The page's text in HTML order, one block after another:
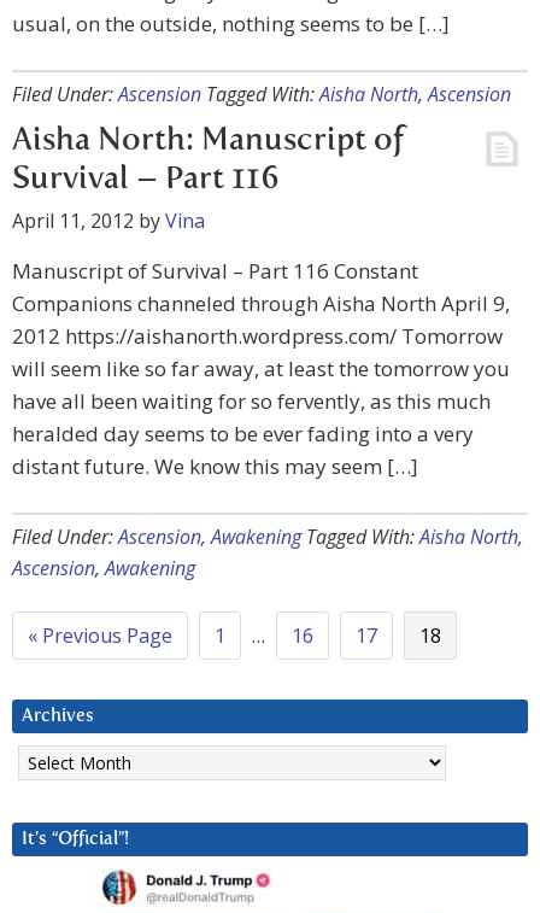
usual, on the outside, nothing seems to be […]
Filed Under:Ascension Tagged With:Aisha North,Ascension
Aisha North: Manuscript of
Survival – Part 116
April 11, 2012 byVina
Manuscript of Survival – Part 116 Constant
Companions channeled through Aisha North April 9,
2012 https://aishanorth.wordpress.com/ Tomorrow
will seem like so far away, at least the tomorrow you
have all been waiting for so fervently, as this much
heralded day seems to be ever fading into a very
distant future. We know this may seem […]
Filed Under:Ascension,Awakening Tagged With:Aisha North,
Ascension,Awakening
« Previous Page 1 … 16 17 18
Archives
Archives
It’s “Official”!